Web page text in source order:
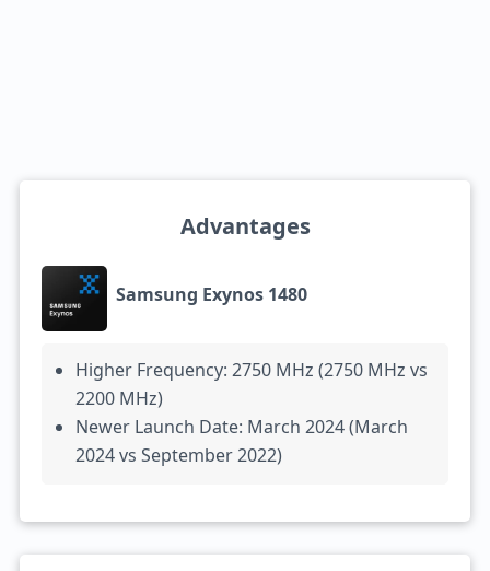
Advantages
Samsung Exynos 1480
Higher Frequency: 2750 MHz (2750 MHz vs
2200 MHz)
Newer Launch Date: March 2024 (March
2024 vs September 2022)